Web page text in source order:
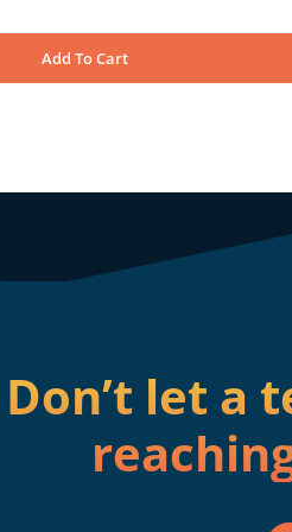
Add To Cart
Don’t let a